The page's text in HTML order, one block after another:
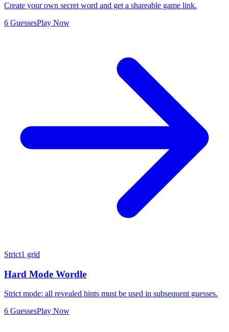
Create your own secret word and get a shareable game link.
6 GuessesPlay Now
Strict1 grid
Hard Mode Wordle
Strict mode: all revealed hints must be used in subsequent guesses.
6 GuessesPlay Now